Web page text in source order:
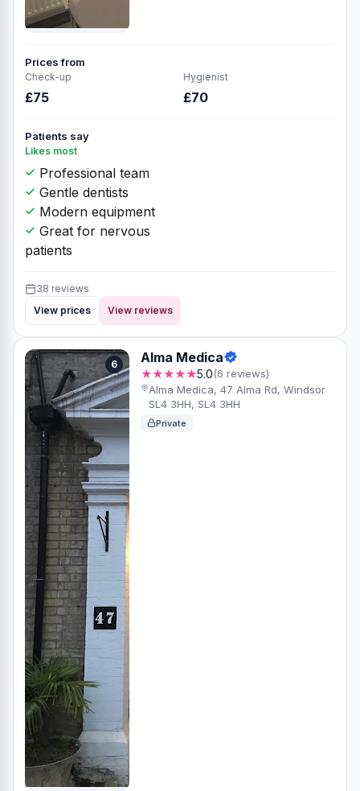
Prices from
Check-up
£75
Hygienist
£70
Patients say
Likes most
Professional team
Gentle dentists
Modern equipment
Great for nervous
patients
38 reviews
View prices
View reviews
6 Alma Medica
★★★★★5.0(6 reviews)
Alma Medica, 47 Alma Rd, Windsor
SL4 3HH, SL4 3HH
Private